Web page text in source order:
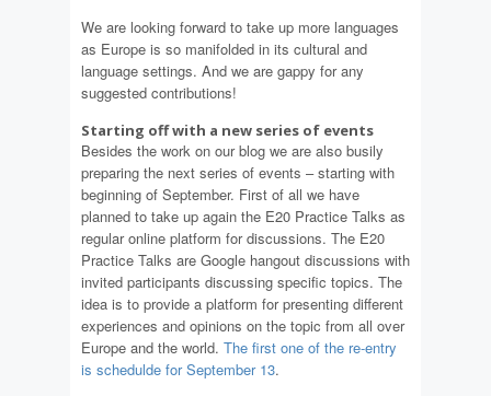
We are looking forward to take up more languages
as Europe is so manifolded in its cultural and
language settings. And we are gappy for any
suggested contributions!
Starting off with a new series of events
Besides the work on our blog we are also busily
preparing the next series of events – starting with
beginning of September. First of all we have
planned to take up again the E20 Practice Talks as
regular online platform for discussions. The E20
Practice Talks are Google hangout discussions with
invited participants discussing specific topics. The
idea is to provide a platform for presenting different
experiences and opinions on the topic from all over
Europe and the world. The first one of the re-entry
is schedulde for September 13.